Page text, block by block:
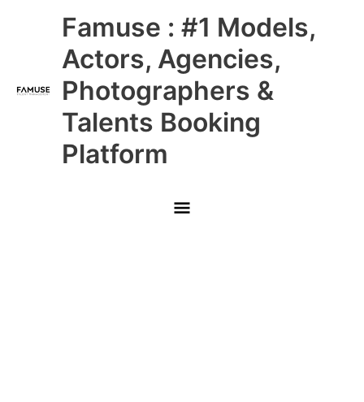
Famuse : #1 Models,
Actors, Agencies,
Photographers &
Talents Booking
Platform
Main
Menu